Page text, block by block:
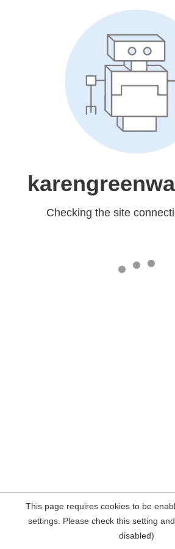
Checking the site
This page requires cookies to be
settings. Please check this setting
disabled)